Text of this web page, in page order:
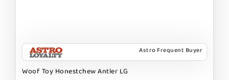
Astro Frequent Buyer
Woof Toy Honestchew Antler LG